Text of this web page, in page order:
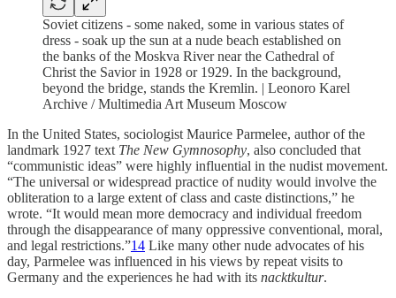
Soviet citizens - some naked, some in various states of
dress - soak up the sun at a nude beach established on
the banks of the Moskva River near the Cathedral of
Christ the Savior in 1928 or 1929. In the background,
beyond the bridge, stands the Kremlin. | Leonoro Karel
Archive / Multimedia Art Museum Moscow
In the United States, sociologist Maurice Parmelee, author of the
landmark 1927 text The New Gymnosophy, also concluded that
“communistic ideas” were highly influential in the nudist movement.
“The universal or widespread practice of nudity would involve the
obliteration to a large extent of class and caste distinctions,” he
wrote. “It would mean more democracy and individual freedom
through the disappearance of many oppressive conventional, moral,
and legal restrictions.”14 Like many other nude advocates of his
day, Parmelee was influenced in his views by repeat visits to
Germany and the experiences he had with its nacktkultur.